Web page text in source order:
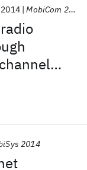
2014 MobiCom 2014
2014